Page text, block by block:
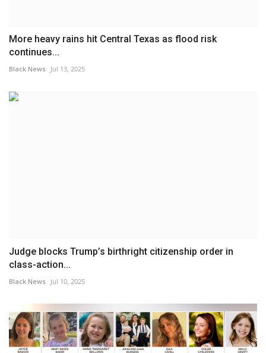
More heavy rains hit Central Texas as flood risk
continues...
Black News Jul 13, 2025
Judge blocks Trump’s birthright citizenship order in
class-action...
Black News Jul 10, 2025